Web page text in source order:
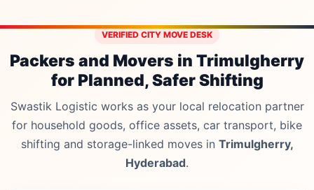
VERIFIED CITY MOVE DESK
Packers and Movers in Trimulgherry
for Planned, Safer Shifting
Swastik Logistic works as your local relocation partner
for household goods, office assets, car transport, bike
shifting and storage-linked moves in Trimulgherry,
Hyderabad.